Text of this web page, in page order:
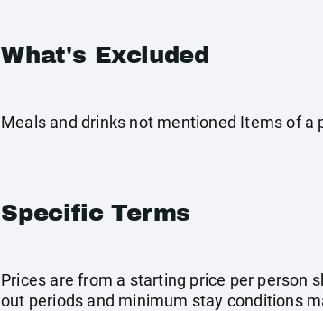
What's Excluded
Meals and drinks not mentioned Items of
Specific Terms
Prices are from a starting price per person
out periods and minimum stay conditions